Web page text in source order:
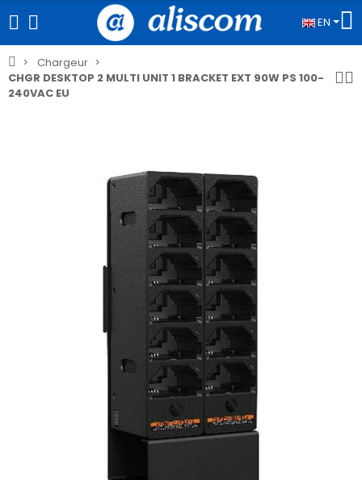
EN
Chargeur
CHGR DESKTOP 2 MULTI UNIT 1 BRACKET EXT 90W PS 100-
240VAC EU